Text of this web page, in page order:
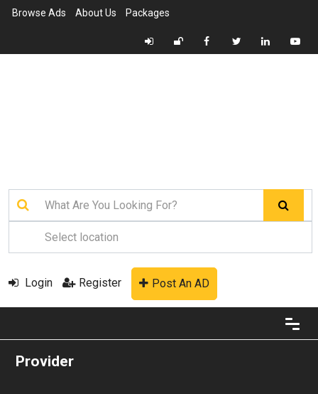
Browse Ads About Us Packages
Login Register Post An AD
Provider